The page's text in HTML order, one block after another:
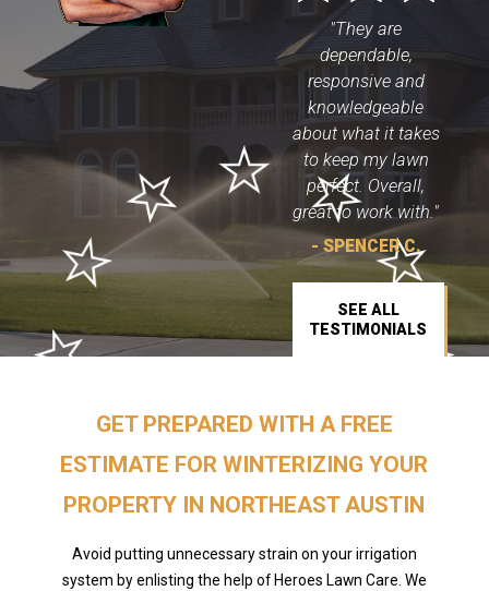
"They are
dependable,
responsive and
knowledgeable
about what it takes
to keep my lawn
perfect. Overall,
great to work with."
- SPENCER C.
SEE ALL
TESTIMONIALS
GET PREPARED WITH A FREE
ESTIMATE FOR WINTERIZING YOUR
PROPERTY IN NORTHEAST AUSTIN
Avoid putting unnecessary strain on your irrigation
system by enlisting the help of Heroes Lawn Care. We